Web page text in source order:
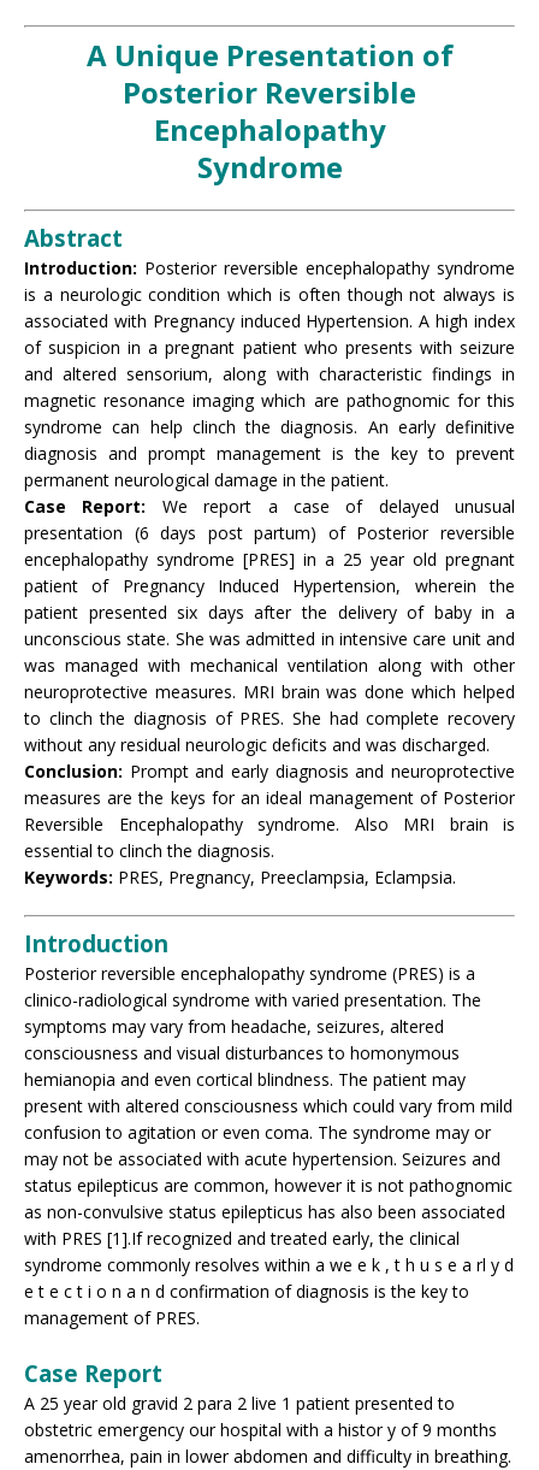
A Unique Presentation of
Posterior Reversible
Encephalopathy
Syndrome
Abstract
Introduction: Posterior reversible encephalopathy syndrome
is a neurologic condition which is often though not always is
associated with Pregnancy induced Hypertension. A high index
of suspicion in a pregnant patient who presents with seizure
and altered sensorium, along with characteristic findings in
magnetic resonance imaging which are pathognomic for this
syndrome can help clinch the diagnosis. An early definitive
diagnosis and prompt management is the key to prevent
permanent neurological damage in the patient.
Case Report: We report a case of delayed unusual
presentation (6 days post partum) of Posterior reversible
encephalopathy syndrome [PRES] in a 25 year old pregnant
patient of Pregnancy Induced Hypertension, wherein the
patient presented six days after the delivery of baby in a
unconscious state. She was admitted in intensive care unit and
was managed with mechanical ventilation along with other
neuroprotective measures. MRI brain was done which helped
to clinch the diagnosis of PRES. She had complete recovery
without any residual neurologic deficits and was discharged.
Conclusion: Prompt and early diagnosis and neuroprotective
measures are the keys for an ideal management of Posterior
Reversible Encephalopathy syndrome. Also MRI brain is
essential to clinch the diagnosis.
Keywords: PRES, Pregnancy, Preeclampsia, Eclampsia.
Introduction
Posterior reversible encephalopathy syndrome (PRES) is a
clinico-radiological syndrome with varied presentation. The
symptoms may vary from headache, seizures, altered
consciousness and visual disturbances to homonymous
hemianopia and even cortical blindness. The patient may
present with altered consciousness which could vary from mild
confusion to agitation or even coma. The syndrome may or
may not be associated with acute hypertension. Seizures and
status epilepticus are common, however it is not pathognomic
as non-convulsive status epilepticus has also been associated
with PRES [1].If recognized and treated early, the clinical
syndrome commonly resolves within a we e k , t h u s e a rl y d
e t e c t i o n a n d confirmation of diagnosis is the key to
management of PRES.
Case Report
A 25 year old gravid 2 para 2 live 1 patient presented to
obstetric emergency our hospital with a histor y of 9 months
amenorrhea, pain in lower abdomen and difficulty in breathing.